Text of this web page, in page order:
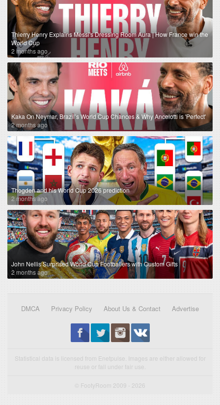
Thierry Henry Explains Messi's Dressing Room Aura | How France win the
World Cup
2 months ago
Kaka On Neymar, Brazil’s World Cup Chances & Why Ancelotti is 'Perfect'
2 months ago
Thogden and his World Cup 2026 prediction
2 months ago
John Nellis Surprised World Cup Footballers with Custom Gifts
2 months ago
DMCA Privacy Policy About Us & Contact Advertise
Statistical data is licensed from Enetpulse. Images are either allowed for
reuse or fall under fair use.
© FootyRoom 2009 - 2026